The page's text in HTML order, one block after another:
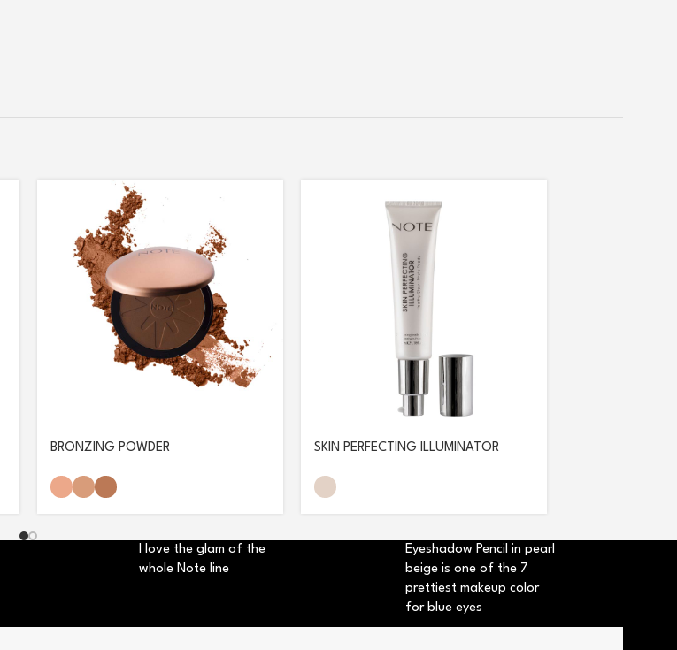
BRONZING POWDER SKIN PERFECTING ILLUMINATOR
I love the glam of the
whole Note line
Eyeshadow Pencil in pearl
beige is one of the 7
prettiest makeup color
for blue eyes